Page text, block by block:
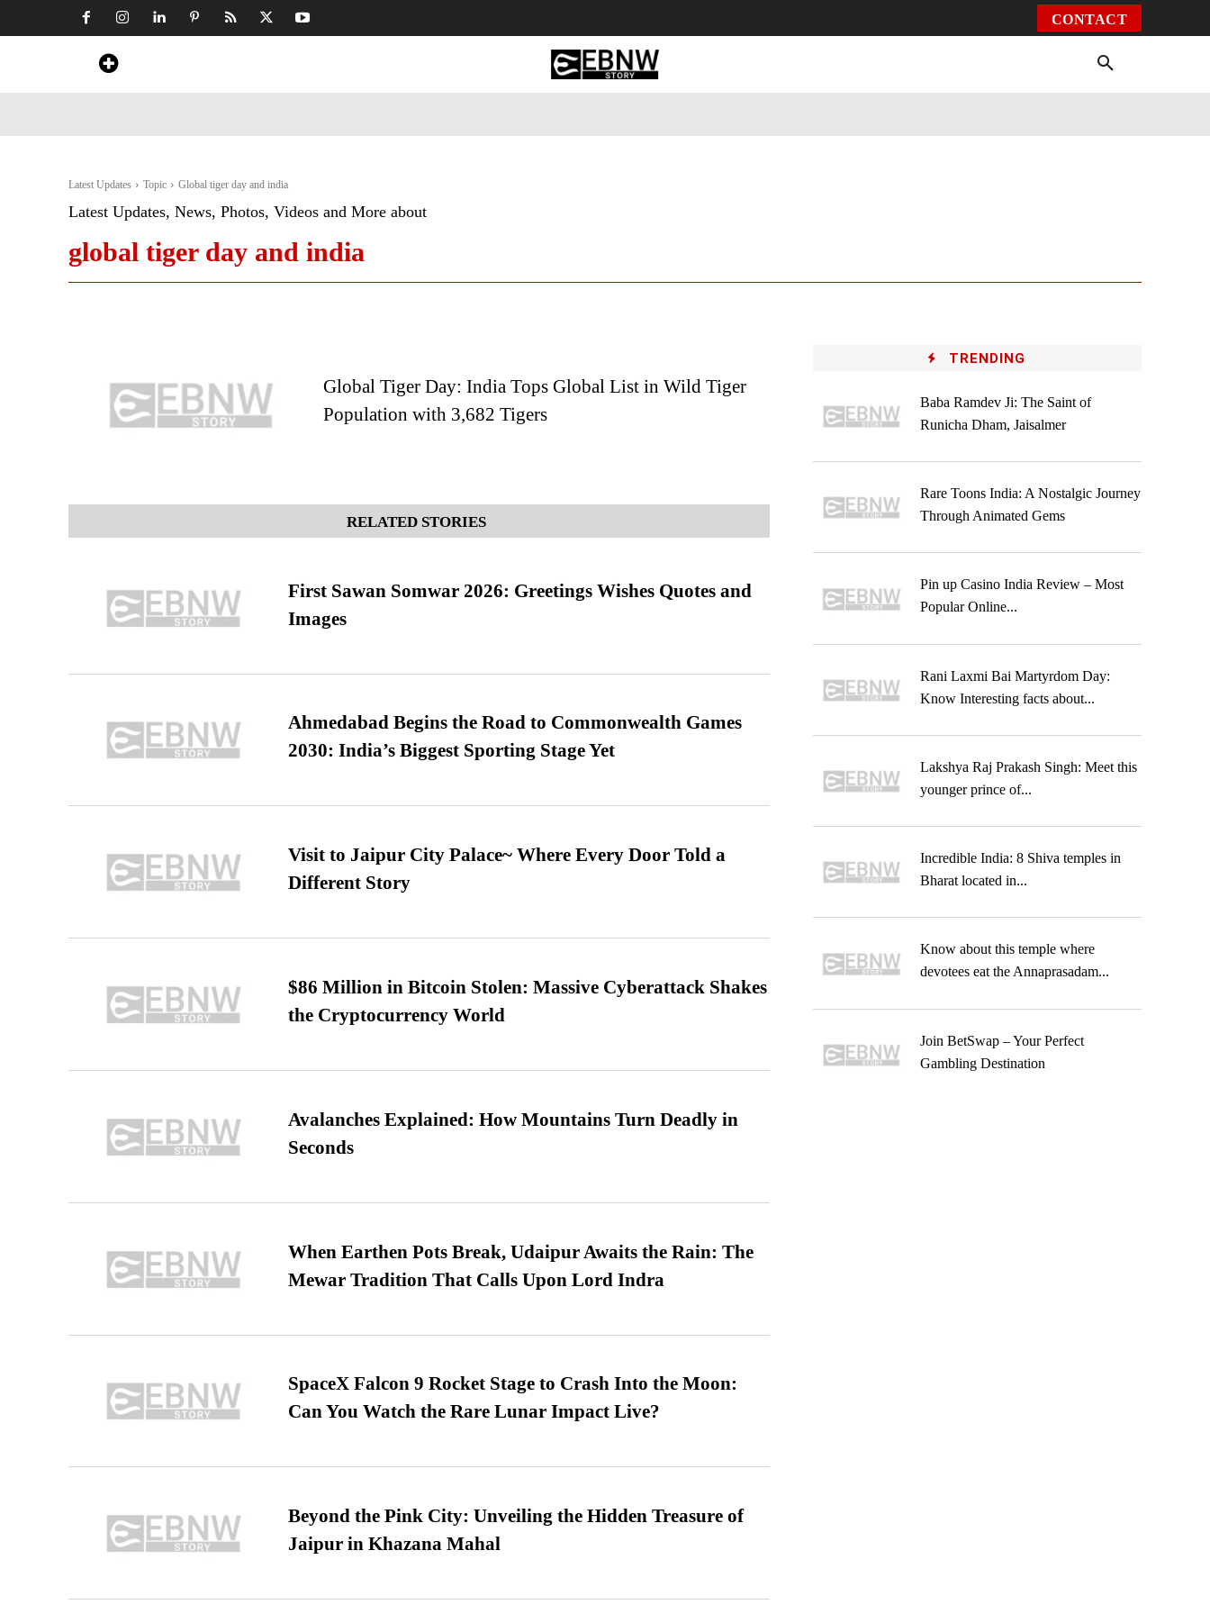
CONTACT
Latest Updates Topic Global tiger day and india
Latest Updates, News, Photos, Videos and More about
global tiger day and india
Global Tiger Day: India Tops Global List in Wild Tiger
Population with 3,682 Tigers
RELATED STORIES
First Sawan Somwar 2026: Greetings Wishes Quotes and
Images
Ahmedabad Begins the Road to Commonwealth Games
2030: India’s Biggest Sporting Stage Yet
Visit to Jaipur City Palace~ Where Every Door Told a
Different Story
$86 Million in Bitcoin Stolen: Massive Cyberattack Shakes
the Cryptocurrency World
Avalanches Explained: How Mountains Turn Deadly in
Seconds
When Earthen Pots Break, Udaipur Awaits the Rain: The
Mewar Tradition That Calls Upon Lord Indra
SpaceX Falcon 9 Rocket Stage to Crash Into the Moon:
Can You Watch the Rare Lunar Impact Live?
Beyond the Pink City: Unveiling the Hidden Treasure of
Jaipur in Khazana Mahal
TRENDING
Baba Ramdev Ji: The Saint of
Runicha Dham, Jaisalmer
Rare Toons India: A Nostalgic Journey
Through Animated Gems
Pin up Casino India Review – Most
Popular Online...
Rani Laxmi Bai Martyrdom Day:
Know Interesting facts about...
Lakshya Raj Prakash Singh: Meet this
younger prince of...
Incredible India: 8 Shiva temples in
Bharat located in...
Know about this temple where
devotees eat the Annaprasadam...
Join BetSwap – Your Perfect
Gambling Destination